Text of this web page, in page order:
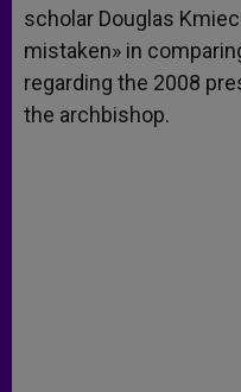
scholar Douglas
mistaken» in
regarding the 2008
the archbishop.